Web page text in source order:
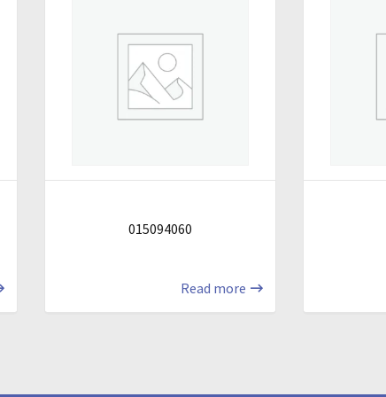
015094060
Read more